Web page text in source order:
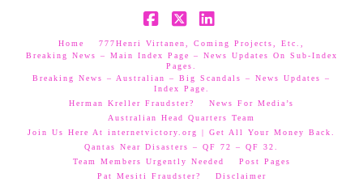
Home
777Henri Virtanen, Coming Projects, Etc.,
Breaking News – Main Index Page – News Updates On Sub-Index
Pages.
Breaking News – Australian – Big Scandals – News Updates –
Index Page.
Herman Kreller Fraudster?
News For Media’s
Australian Head Quarters Team
Join Us Here At internetvictory.org | Get All Your Money Back.
Qantas Near Disasters – QF 72 – QF 32.
Team Members Urgently Needed
Post Pages
Pat Mesiti Fraudster?
Disclaimer